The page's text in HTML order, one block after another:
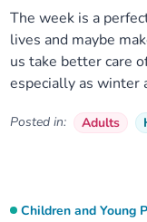
The week is a
lives and maybe
us take better care
especially as winter
Posted in: Adults
Children and Young